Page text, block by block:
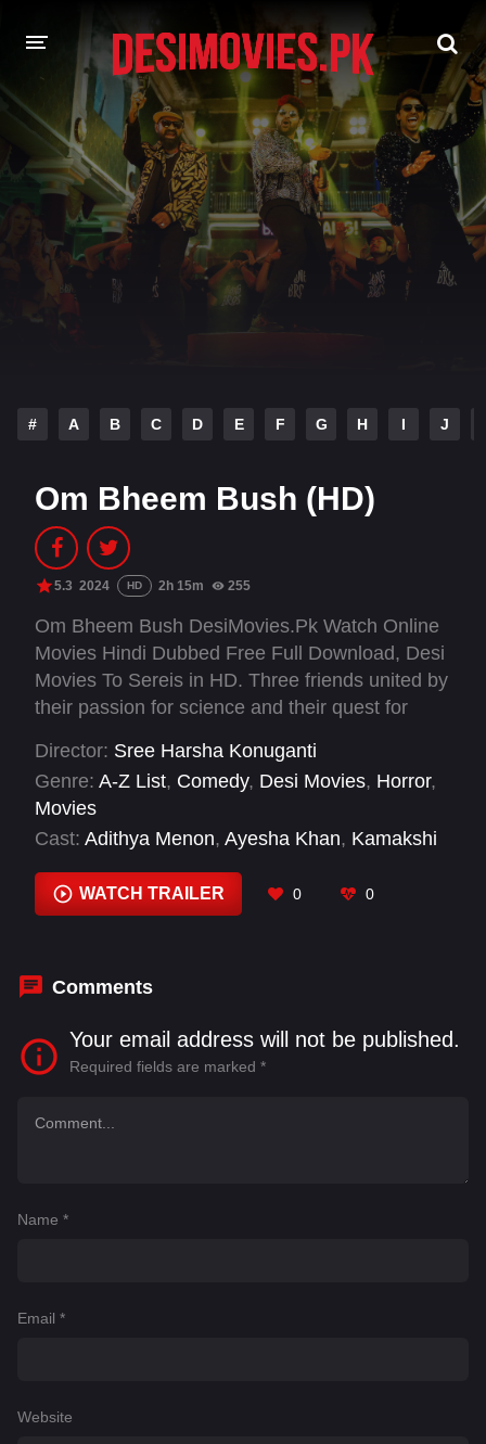
HOME
MOVIES
Hindi Dubbed English
Hindi Telugu
INDIAN WEB SERIES
# A B C D E F G H I J
Om Bheem Bush (HD)
5.3 2024 HD 2h 15m 255
Om Bheem Bush DesiMovies.Pk Watch Online
Movies Hindi Dubbed Free Full Download, Desi
Movies To Sereis in HD. Three friends united by
their passion for science and their quest for
the Sampangi Mahal, venture into the village of
Bhairavapuram, where locals fear a ghost of
Sampangi living in the dreaded palace.
Director: Sree Harsha Konuganti
Genre: A-Z List, Comedy, Desi Movies, Horror,
Movies
Cast: Adithya Menon, Ayesha Khan, Kamakshi
Mukhundhan , Priya Vadlamani,
Priyadarshi
Pullikonda, Racha Ravi,
WATCH TRAILER 0 0
Comments
Your email address will not be published.
Required fields are marked *
Name *
Email *
Website